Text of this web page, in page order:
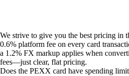
We strive to give you the best pricing in
0.6% platform fee on every card
a 1.2% FX markup applies when
fees—just clear, flat pricing.
Does the PEXX card have spending